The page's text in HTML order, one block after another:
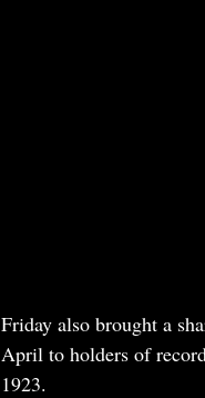
Friday also brought a
April to holders of
1923.